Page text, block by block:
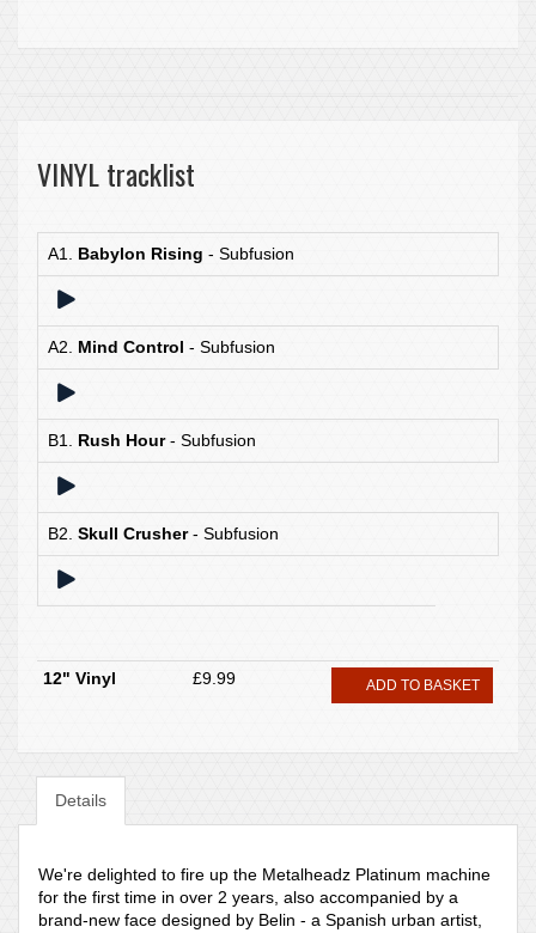
VINYL tracklist
A1. Babylon Rising - Subfusion
A2. Mind Control - Subfusion
B1. Rush Hour- Subfusion
B2. Skull Crusher- Subfusion
12" Vinyl £9.99 ADD TO BASKET
Details
We're delighted to fire up the Metalheadz Platinum machine
for the first time in over 2 years, also accompanied by a
brand-new face designed by Belin - a Spanish urban artist,